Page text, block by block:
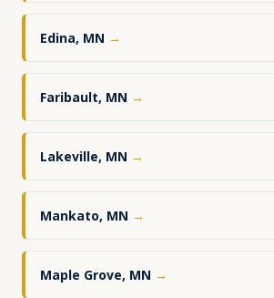
Edina, MN →
Faribault, MN →
Lakeville, MN →
Mankato, MN →
Maple Grove, MN →